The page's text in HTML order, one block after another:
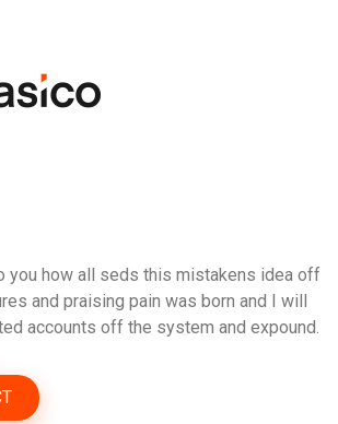
you how all seds this mistakens idea off
and praising pain was born and I will
accounts off the system and expound.